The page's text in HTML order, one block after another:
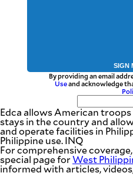
SIGN
By providing an email
Useand acknowledge
Edca allows American
stays in the country and
and operate facilities in
Philippine use. INQ
For comprehensive
special page forWest
informed with articles,